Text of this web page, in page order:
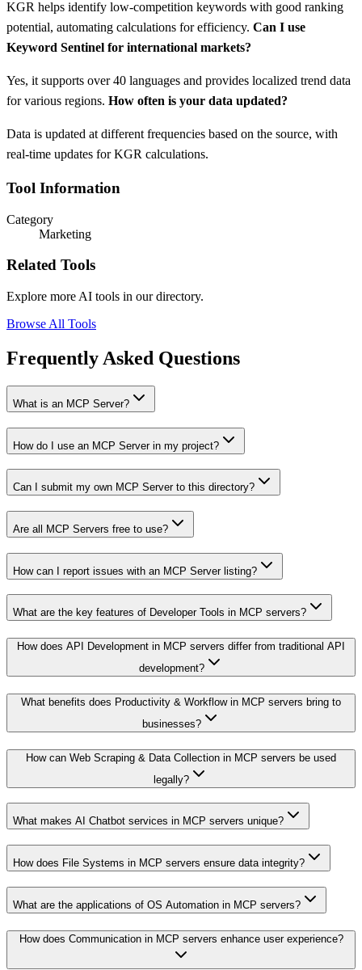
KGR helps identify low-competition keywords with good ranking
potential, automating calculations for efficiency. Can I use
Keyword Sentinel for international markets?
Yes, it supports over 40 languages and provides localized trend data
for various regions. How often is your data updated?
Data is updated at different frequencies based on the source, with
real-time updates for KGR calculations.
Tool Information
Category
Marketing
Related Tools
Explore more AI tools in our directory.
Browse All Tools
Frequently Asked Questions
What is an MCP Server?
How do I use an MCP Server in my project?
Can I submit my own MCP Server to this directory?
Are all MCP Servers free to use?
How can I report issues with an MCP Server listing?
What are the key features of Developer Tools in MCP servers?
How does API Development in MCP servers differ from traditional API
development?
What benefits does Productivity & Workflow in MCP servers bring to
businesses?
How can Web Scraping & Data Collection in MCP servers be used
legally?
What makes AI Chatbot services in MCP servers unique?
How does File Systems in MCP servers ensure data integrity?
What are the applications of OS Automation in MCP servers?
How does Communication in MCP servers enhance user experience?